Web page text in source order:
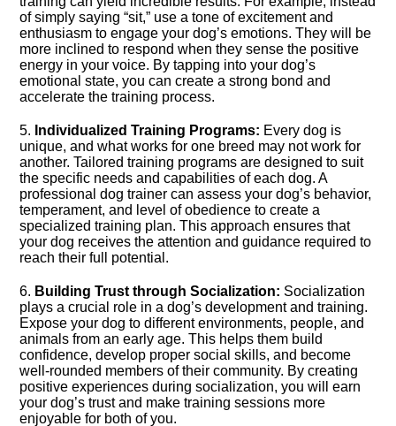
of simply saying “sit,” use a tone of excitement and
enthusiasm to engage your dog’s emotions.​ They will be
more inclined to respond when they sense the positive
energy in your voice.​ By tapping into your dog’s
emotional state, you can create a strong bond and
accelerate the training process.​
5.​ Individualized Training Programs: Every dog is
unique, and what works for one breed may not work for
another.​ Tailored training programs are designed to suit
the specific needs and capabilities of each dog.​ A
professional dog trainer can assess your dog’s behavior,
temperament, and level of obedience to create a
specialized training plan.​ This approach ensures that
your dog receives the attention and guidance required to
reach their full potential.​
6.​ Building Trust through Socialization: Socialization
plays a crucial role in a dog’s development and training.​
Expose your dog to different environments, people, and
animals from an early age.​ This helps them build
confidence, develop proper social skills, and become
well-rounded members of their community.​ By creating
positive experiences during socialization, you will earn
your dog’s trust and make training sessions more
enjoyable for both of you.​